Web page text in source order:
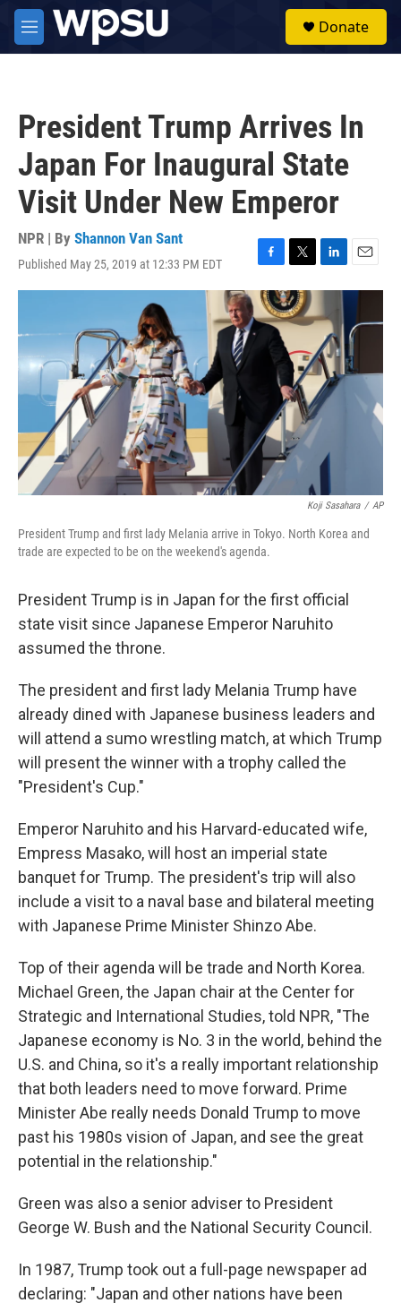
Skip to main content
M
e
Donate
President Trump Arrives In
Japan For Inaugural State
Visit Under New Emperor
NPR | By Shannon Van Sant
Published May 25, 2019 at 12:33 PM EDT
F
a
c
e
T
w
i
t
e
r
L
i
k
e
d
I
n
E
m
a
l
Koji Sasahara / AP
President Trump and first lady Melania arrive in Tokyo. North Korea and
trade are expected to be on the weekend's agenda.
President Trump is in Japan for the first official
state visit since Japanese Emperor Naruhito
assumed the throne.
The president and first lady Melania Trump have
already dined with Japanese business leaders and
will attend a sumo wrestling match, at which Trump
will present the winner with a trophy called the
"President's Cup."
Emperor Naruhito and his Harvard-educated wife,
Empress Masako, will host an imperial state
banquet for Trump. The president's trip will also
include a visit to a naval base and bilateral meeting
with Japanese Prime Minister Shinzo Abe.
Top of their agenda will be trade and North Korea.
Michael Green, the Japan chair at the Center for
Strategic and International Studies, told NPR, "The
Japanese economy is No. 3 in the world, behind the
U.S. and China, so it's a really important relationship
that both leaders need to move forward. Prime
Minister Abe really needs Donald Trump to move
past his 1980s vision of Japan, and see the great
potential in the relationship."
Green was also a senior adviser to President
George W. Bush and the National Security Council.
In 1987, Trump took out a full-page newspaper ad
declaring: "Japan and other nations have been